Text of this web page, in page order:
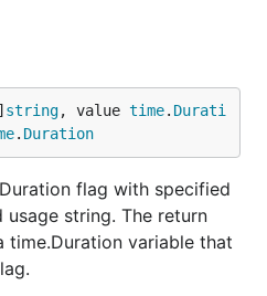
string, value time. Durati
. Duration
flag with specified
usage string. The return
time.Duration variable that